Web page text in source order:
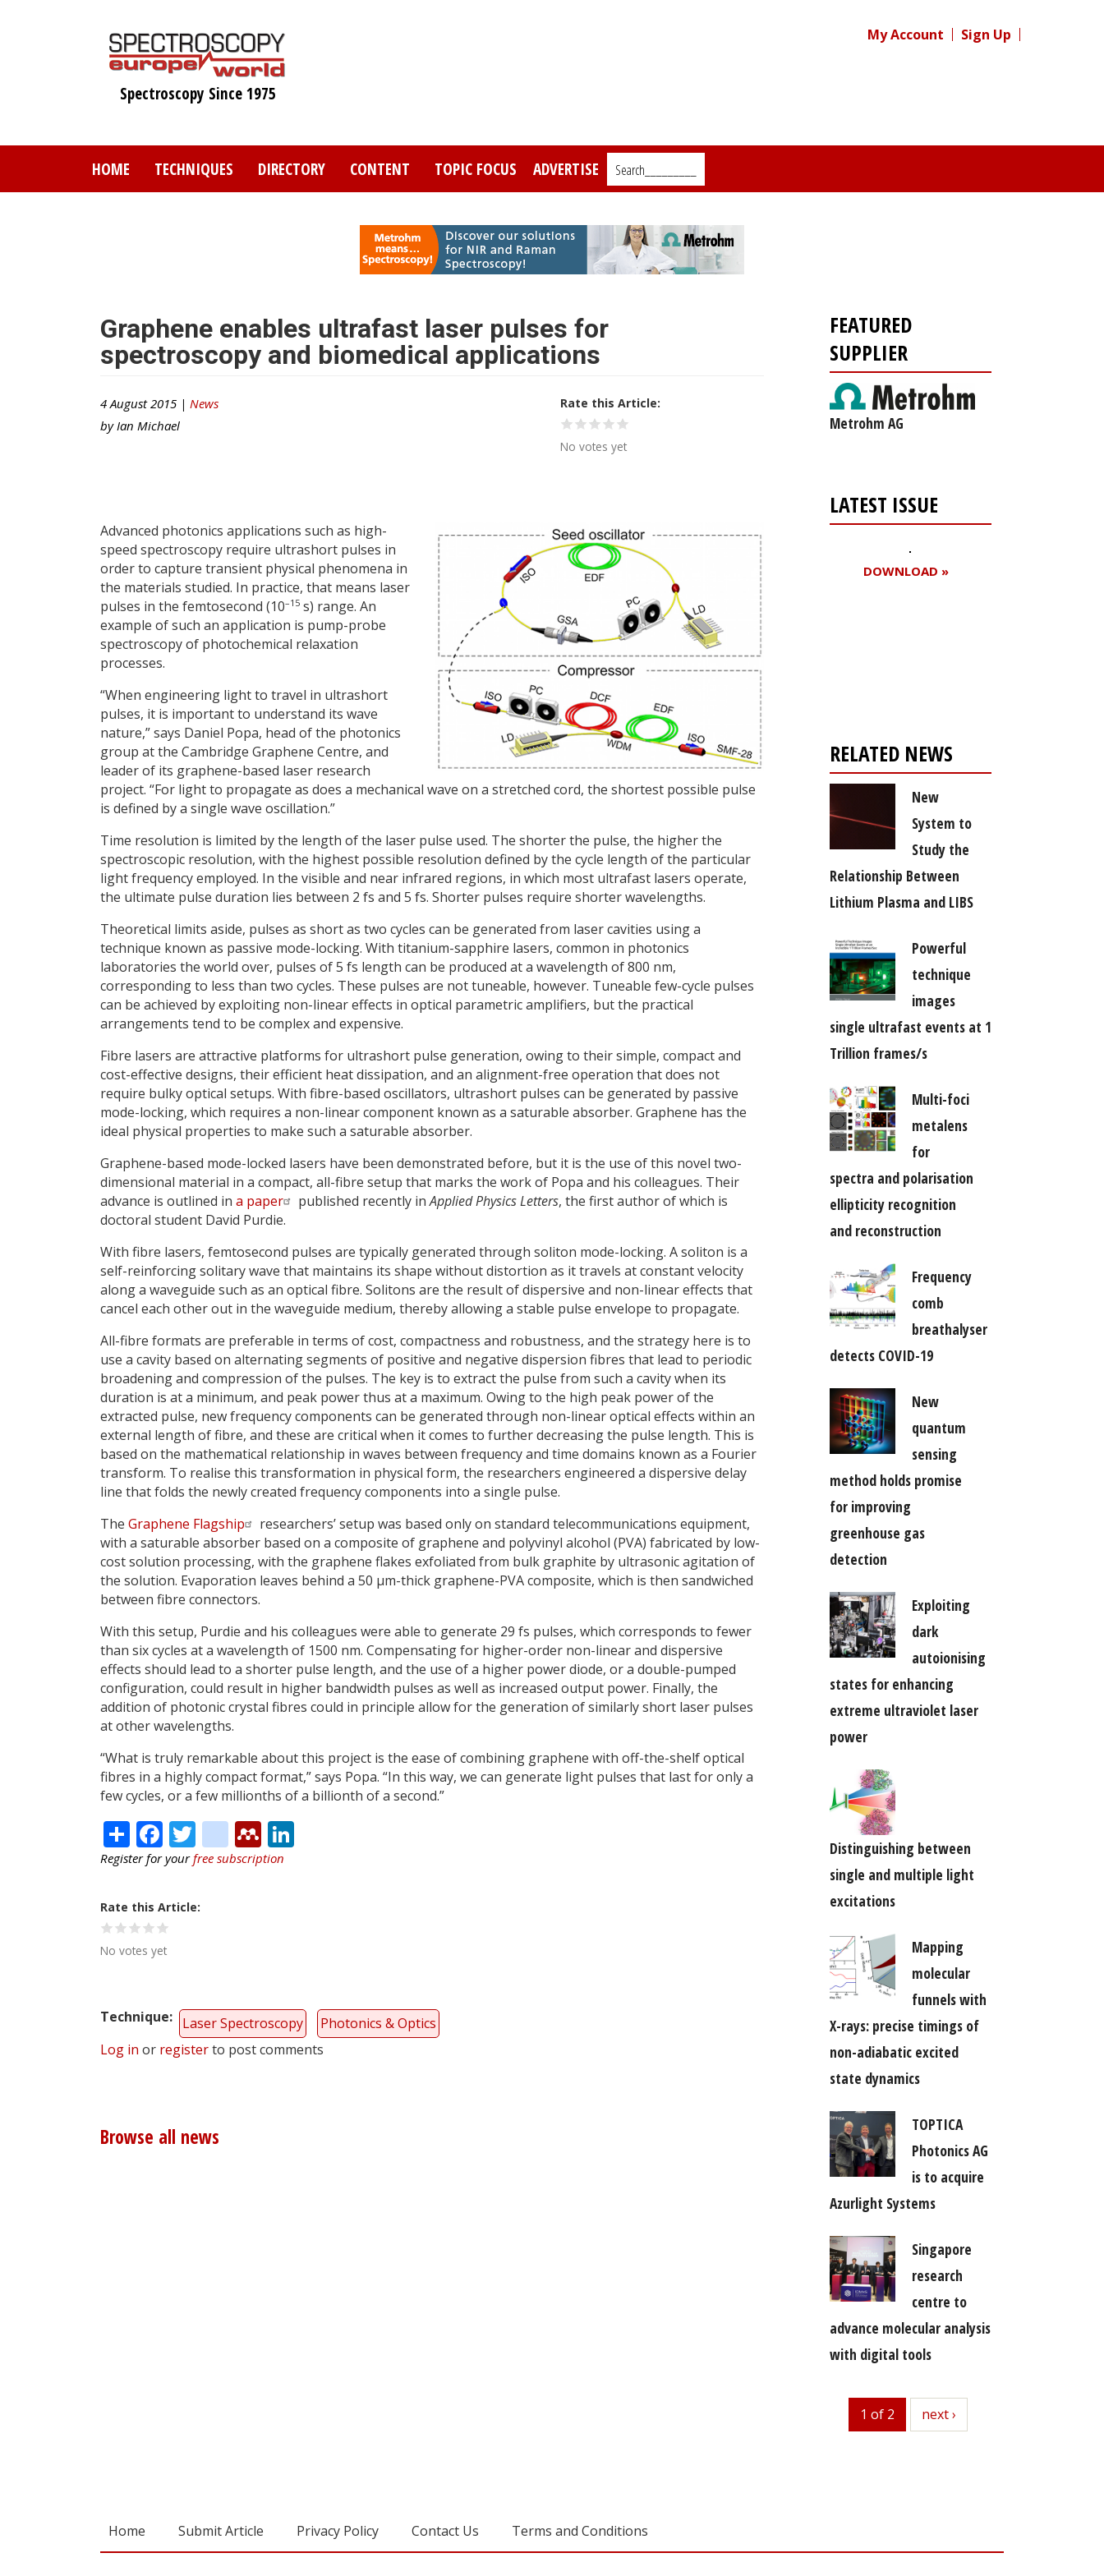
Spectroscopy Since 1975
My Account Sign Up
HOME TECHNIQUES DIRECTORY CONTENT TOPIC FOCUS ADVERTISE Search_________
Graphene enables ultrafast laser pulses for
spectroscopy and biomedical applications
4 August 2015 | News
by Ian Michael
Rate this Article
No votes yet
Advanced photonics applications such as high-
speed spectroscopy require ultrashort pulses in
order to capture transient physical phenomena in
the materials studied. In practice, that means laser
pulses in the femtosecond (10–15 s) range. An
example of such an application is pump-probe
spectroscopy of photochemical relaxation
processes.
“When engineering light to travel in ultrashort
pulses, it is important to understand its wave
nature,” says Daniel Popa, head of the photonics
group at the Cambridge Graphene Centre, and
leader of its graphene-based laser research
project. “For light to propagate as does a mechanical wave on a stretched cord, the shortest possible pulse
is defined by a single wave oscillation.”
Time resolution is limited by the length of the laser pulse used. The shorter the pulse, the higher the
spectroscopic resolution, with the highest possible resolution defined by the cycle length of the particular
light frequency employed. In the visible and near infrared regions, in which most ultrafast lasers operate,
the ultimate pulse duration lies between 2 fs and 5 fs. Shorter pulses require shorter wavelengths.
Theoretical limits aside, pulses as short as two cycles can be generated from laser cavities using a
technique known as passive mode-locking. With titanium-sapphire lasers, common in photonics
laboratories the world over, pulses of 5 fs length can be produced at a wavelength of 800 nm,
corresponding to less than two cycles. These pulses are not tuneable, however. Tuneable few-cycle pulses
can be achieved by exploiting non-linear effects in optical parametric amplifiers, but the practical
arrangements tend to be complex and expensive.
Fibre lasers are attractive platforms for ultrashort pulse generation, owing to their simple, compact and
cost-effective designs, their efficient heat dissipation, and an alignment-free operation that does not
require bulky optical setups. With fibre-based oscillators, ultrashort pulses can be generated by passive
mode-locking, which requires a non-linear component known as a saturable absorber. Graphene has the
ideal physical properties to make such a saturable absorber.
Graphene-based mode-locked lasers have been demonstrated before, but it is the use of this novel two-
dimensional material in a compact, all-fibre setup that marks the work of Popa and his colleagues. Their
advance is outlined in a paper published recently inApplied Physics Letters, the first author of which is
doctoral student David Purdie.
With fibre lasers, femtosecond pulses are typically generated through soliton mode-locking. A soliton is a
self-reinforcing solitary wave that maintains its shape without distortion as it travels at constant velocity
along a waveguide such as an optical fibre. Solitons are the result of dispersive and non-linear effects that
cancel each other out in the waveguide medium, thereby allowing a stable pulse envelope to propagate.
All-fibre formats are preferable in terms of cost, compactness and robustness, and the strategy here is to
use a cavity based on alternating segments of positive and negative dispersion fibres that lead to periodic
broadening and compression of the pulses. The key is to extract the pulse from such a cavity when its
duration is at a minimum, and peak power thus at a maximum. Owing to the high peak power of the
extracted pulse, new frequency components can be generated through non-linear optical effects within an
external length of fibre, and these are critical when it comes to further decreasing the pulse length. This is
based on the mathematical relationship in waves between frequency and time domains known as a Fourier
transform. To realise this transformation in physical form, the researchers engineered a dispersive delay
line that folds the newly created frequency components into a single pulse.
The Graphene Flagship
researchers’ setup was based only on standard telecommunications equipment,
with a saturable absorber based on a composite of graphene and polyvinyl alcohol (PVA) fabricated by low-
cost solution processing, with the graphene flakes exfoliated from bulk graphite by ultrasonic agitation of
the solution. Evaporation leaves behind a 50 µm-thick graphene-PVA composite, which is then sandwiched
between fibre connectors.
With this setup, Purdie and his colleagues were able to generate 29 fs pulses, which corresponds to fewer
than six cycles at a wavelength of 1500 nm. Compensating for higher-order non-linear and dispersive
effects should lead to a shorter pulse length, and the use of a higher power diode, or a double-pumped
configuration, could result in higher bandwidth pulses as well as increased output power. Finally, the
addition of photonic crystal fibres could in principle allow for the generation of similarly short laser pulses
at other wavelengths.
“What is truly remarkable about this project is the ease of combining graphene with off-the-shelf optical
fibres in a highly compact format,” says Popa. “In this way, we can generate light pulses that last for only a
few cycles, or a few millionths of a billionth of a second.”
ShareFacebook
Twitter
citeulike
Mendeley
Register for yourfree subscription
Rate this Article
No votes yet
Technique Laser Spectroscopy
Photonics & Optics
Log in or registerto post comments
Browse all news
FEATURED
SUPPLIER
Metrohm AG
LATEST ISSUE
DOWNLOAD »
RELATED NEWS
New
System to
Study the
Relationship Between
Lithium Plasma and LIBS
Powerful
technique
images
single ultrafast events at 1
Trillion frames/s
Multi-foci
metalens
for
spectra and polarisation
ellipticity recognition
and reconstruction
Frequency
comb
breathalyser
detects COVID-19
New
quantum
sensing
method holds promise
for improving
greenhouse gas
detection
Exploiting
dark
autoionising
states for enhancing
extreme ultraviolet laser
power
Distinguishing between
single and multiple light
excitations
Mapping
molecular
funnels with
X-rays: precise timings of
non-adiabatic excited
state dynamics
TOPTICA
Photonics AG
is to acquire
Azurlight Systems
Singapore
research
centre to
advance molecular analysis
with digital tools
1 of 2 next
next ›
Home Submit Article Privacy Policy Contact Us Terms and Conditions